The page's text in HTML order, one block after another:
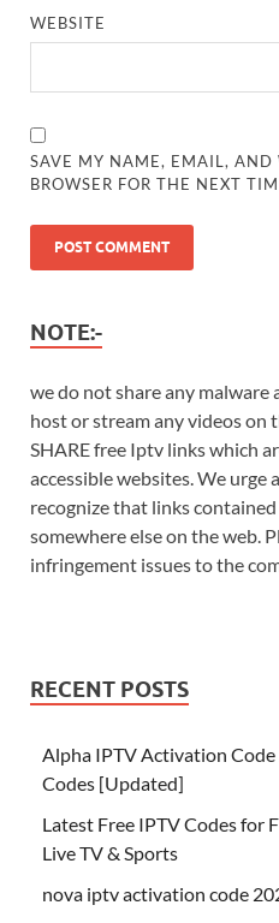
WEBSITE
SAVE MY NAME, EMAIL, AND
BROWSER FOR THE NEXT
NOTE:-
we do not share any malware
host or stream any videos on
SHARE free Iptv links which
accessible websites. We
recognize that links
somewhere else on the web.
infringement issues to the
RECENT POSTS
Alpha IPTV Activation
Codes [Updated]
Latest Free IPTV Codes for
Live TV & Sports
nova iptv activation code